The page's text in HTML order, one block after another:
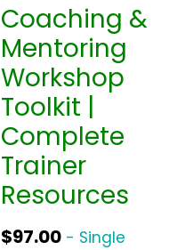
Coaching &
Mentoring
Workshop
Toolkit |
Complete
Trainer
Resources
$97.00 - Single